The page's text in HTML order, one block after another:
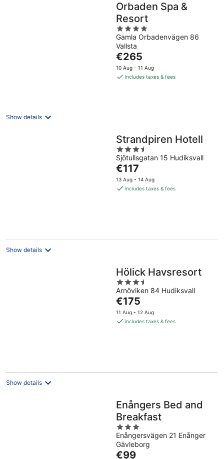
Orbaden Spa &
Resort
4
out
of
5
Gamla Orbadenvägen 86
Vallsta
The
price
is
night
€265
10 Aug - 11 Aug
includes taxes & fees
Show details
Strandpiren Hotell
3.5
out
of
5
Sjötullsgatan 15 Hudiksvall
The
price
is
€117
13 Aug - 14 Aug
includes taxes & fees
Show details
Hölick Havsresort
3.5
out
of
5
Arnöviken 84 Hudiksvall
The
price
is
€175
11 Aug - 12 Aug
includes taxes & fees
Show details
Enångers Bed and
Breakfast
3
out
of
Enångersvägen 21 Enånger
Gävleborg
The
€99